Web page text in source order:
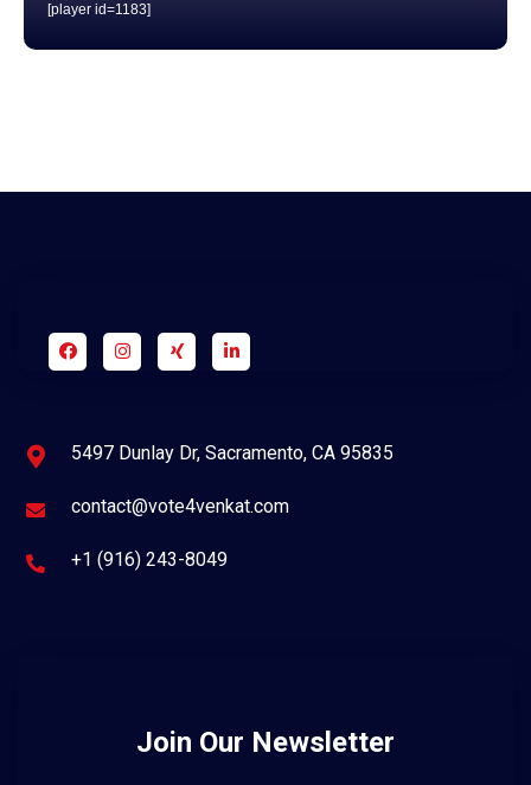
[player id=1183]
5497 Dunlay Dr, Sacramento, CA 95835
contact@vote4venkat.com
+1 (916) 243-8049
Join Our Newsletter